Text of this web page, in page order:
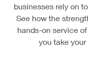
businesses rely on
See how the
hands-on service
you take